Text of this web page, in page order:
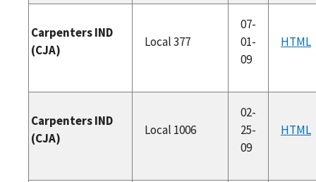
Carpenters IND
(CJA)
Local 377
07-
01-
09
HTML
Carpenters IND
(CJA)
Local 1006
02-
25-
09
HTML